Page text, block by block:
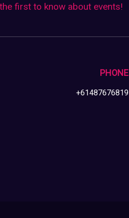
first to know about events!
PHONE
+61487676819